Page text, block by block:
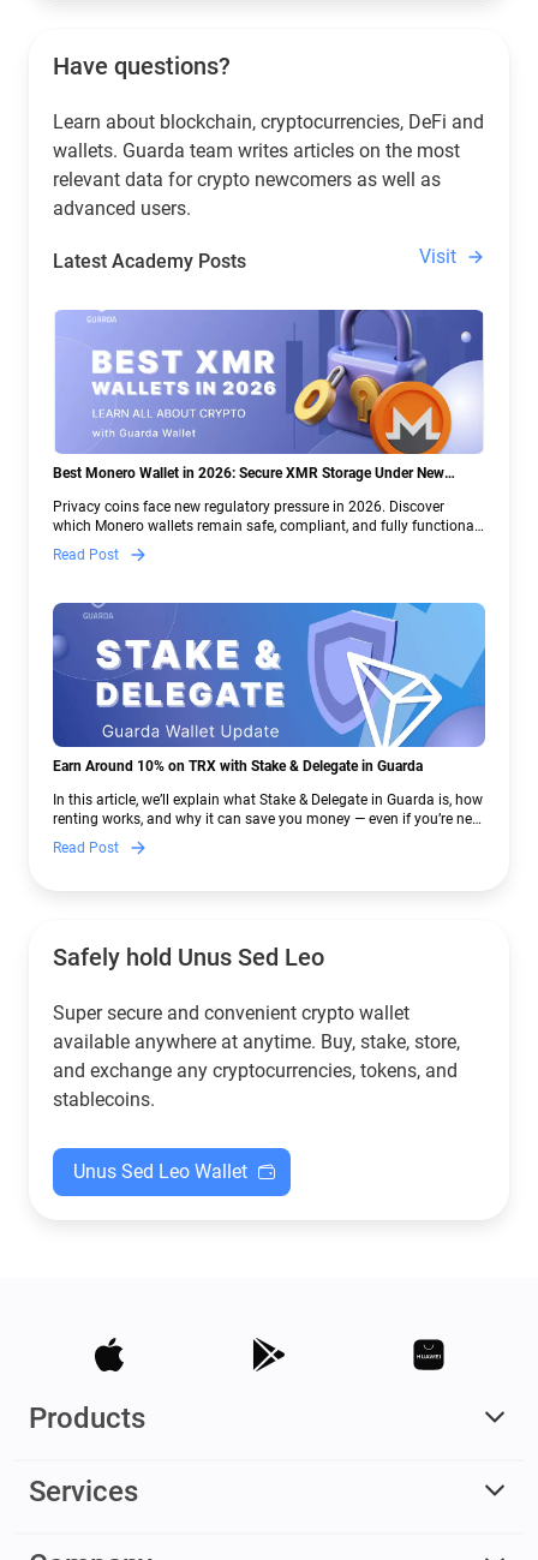
Have questions?
Learn about blockchain, cryptocurrencies, DeFi and
wallets. Guarda team writes articles on the most
relevant data for crypto newcomers as well as
advanced users.
Latest Academy Posts Visit
Best Monero Wallet in 2026: Secure XMR Storage Under New
Privacy coins face new regulatory pressure in 2026. Discover
which Monero wallets remain safe, compliant, and fully functional
— and why Guarda keeps supporting XMR when others step back.
Read Post
Earn Around 10% on TRX with Stake & Delegate in Guarda
In this article, we’ll explain what Stake & Delegate in Guarda is, how
renting works, and why it can save you money — even if you’re new
to crypto.
Read Post
Safely hold Unus Sed Leo
Super secure and convenient crypto wallet
available anywhere at anytime. Buy, stake, store,
and exchange any cryptocurrencies, tokens, and
stablecoins.
Unus Sed Leo Wallet
Products
Services